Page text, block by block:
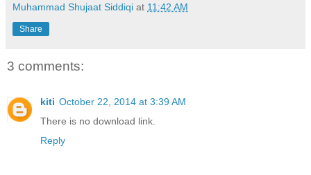
Muhammad Shujaat Siddiqi at 11:42 AM
Share
3 comments:
kiti October 22, 2014 at 3:39 AM
There is no download link.
Reply